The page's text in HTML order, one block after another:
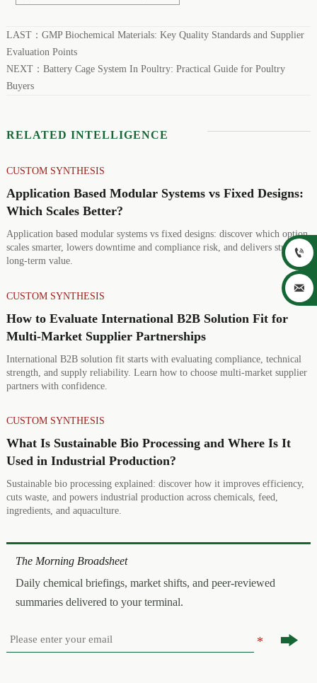
LAST： GMP Biochemical Materials: Key Quality Standards and Supplier
Evaluation Points
NEXT： Battery Cage System In Poultry: Practical Guide for Poultry
Buyers
RELATED INTELLIGENCE
CUSTOM SYNTHESIS
Application Based Modular Systems vs Fixed Designs:
Which Scales Better?
Application based modular systems vs fixed designs: discover which option
scales smarter, lowers downtime and compliance risk, and delivers stronger
long-term value.
CUSTOM SYNTHESIS
How to Evaluate International B2B Solution Fit for
Multi-Market Supplier Partnerships
International B2B solution fit starts with evaluating compliance, technical
strength, and supply reliability. Learn how to choose multi-market supplier
partners with confidence.
CUSTOM SYNTHESIS
What Is Sustainable Bio Processing and Where Is It
Used in Industrial Production?
Sustainable bio processing explained: discover how it improves efficiency,
cuts waste, and powers industrial production across chemicals, feed,
ingredients, and aquaculture.
The Morning Broadsheet
Daily chemical briefings, market shifts, and peer-reviewed
summaries delivered to your terminal.


